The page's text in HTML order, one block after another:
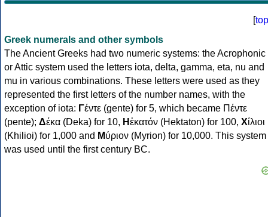
[top
Greek numerals and other symbols
The Ancient Greeks had two numeric systems: the Acrophonic
or Attic system used the letters iota, delta, gamma, eta, nu and
mu in various combinations. These letters were used as they
represented the first letters of the number names, with the
exception of iota: Γέντε (gente) for 5, which became Πέντε
(pente); Δέκα (Deka) for 10, Ηἑκατόν (Hektaton) for 100, Χίλιοι
(Khilioi) for 1,000 and Μύριον (Myrion) for 10,000. This system
was used until the first century BC.